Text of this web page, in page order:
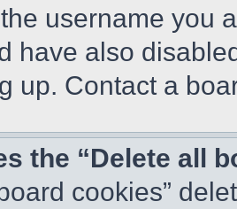
username you
have also
up. Contact a
the “Delete all
cookies”